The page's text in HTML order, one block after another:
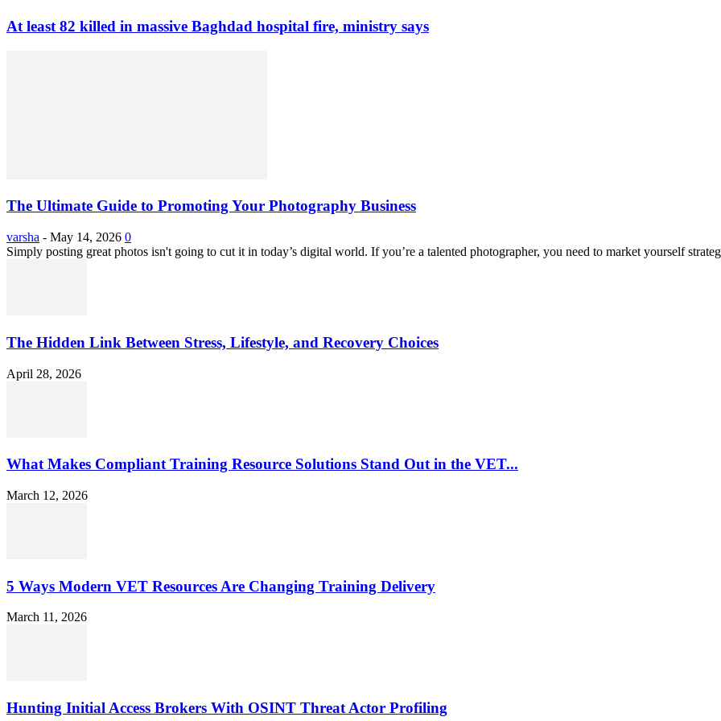
At least 82 killed in massive Baghdad hospital fire, ministry says
The Ultimate Guide to Promoting Your Photography Business
varsha - May 14, 2026 0
Simply posting great photos isn't going to cut it in today’s digital world. If you’re a talented photographer, you need to market yourself
The Hidden Link Between Stress, Lifestyle, and Recovery Choices
April 28, 2026
What Makes Compliant Training Resource Solutions Stand Out in the VET...
March 12, 2026
5 Ways Modern VET Resources Are Changing Training Delivery
March 11, 2026
Hunting Initial Access Brokers With OSINT Threat Actor Profiling